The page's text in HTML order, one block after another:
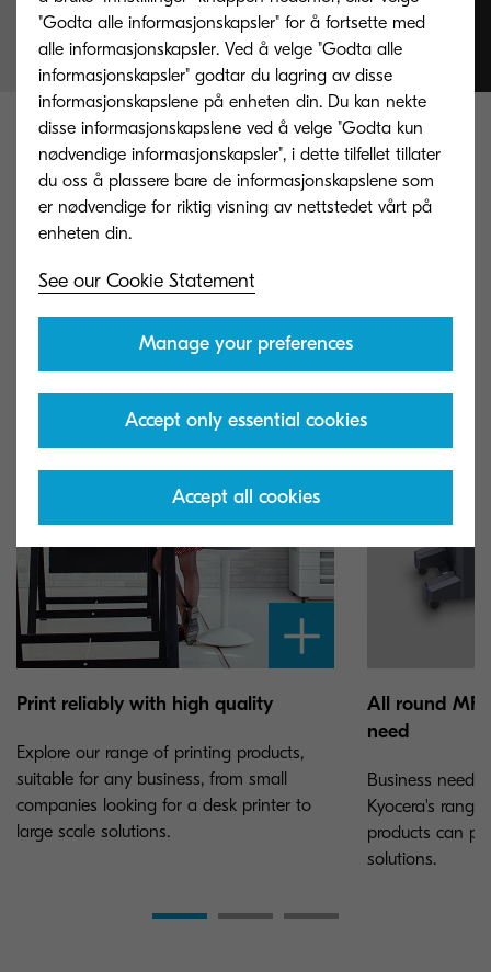
simplicity
Explore our products and
services
Take a look at our range of printers,
Print reliably with high quality
Explore our range of printing products,
suitable for any business, from small
companies looking for a desk printer to
large scale solutions.
All round
need
Business
Kyocera's
products can
solutions.
"Godta alle informasjonskapsler" for å fortsette med
alle informasjonskapsler. Ved å velge "Godta alle
informasjonskapsler" godtar du lagring av disse
informasjonskapslene på enheten din. Du kan nekte
disse informasjonskapslene ved å velge "Godta kun
nødvendige informasjonskapsler", i dette tilfellet tillater
du oss å plassere bare de informasjonskapslene som
er nødvendige for riktig visning av nettstedet vårt på
See our Cookie Statement
Manage your preferences
Accept only essential cookies
Accept all cookies